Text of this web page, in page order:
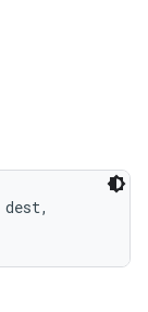
dest,